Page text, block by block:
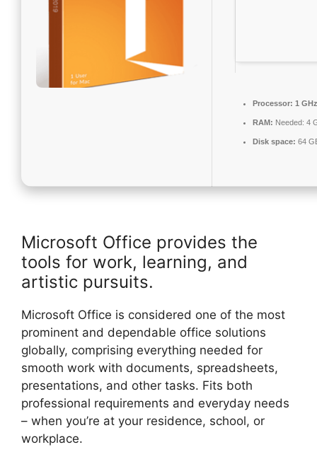
Processor: 1
RAM: Needed: 4
Disk space: 64
Microsoft Office provides the
tools for work, learning, and
artistic pursuits.
Microsoft Office is considered one of the most
prominent and dependable office solutions
globally, comprising everything needed for
smooth work with documents, spreadsheets,
presentations, and other tasks. Fits both
professional requirements and everyday needs
– when you’re at your residence, school, or
workplace.